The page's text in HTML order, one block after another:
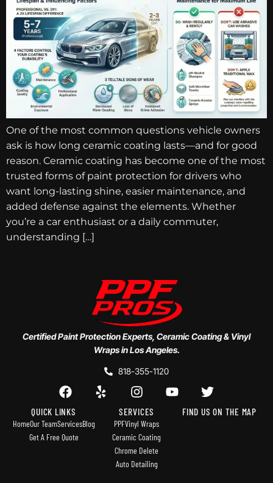
One of the most common questions vehicle owners
ask is how long ceramic coating lasts—and for good
reason. Ceramic coating has become one of the most
trusted forms of paint protection for drivers who
want long-lasting shine, easier maintenance, and
added defense against the elements. Whether
you’re a car enthusiast or a daily commuter,
understanding […]
Certified Paint Protection Experts, Ceramic Coating & Vinyl
Wraps in Los Angeles.
818-355-1120
QUICK LINKS
HomeOur TeamServicesBlog
Get A Free Quote
SERVICES
PPFVinyl Wraps
Ceramic Coating
Chrome Delete
Auto Detailing
FIND US ON THE MAP